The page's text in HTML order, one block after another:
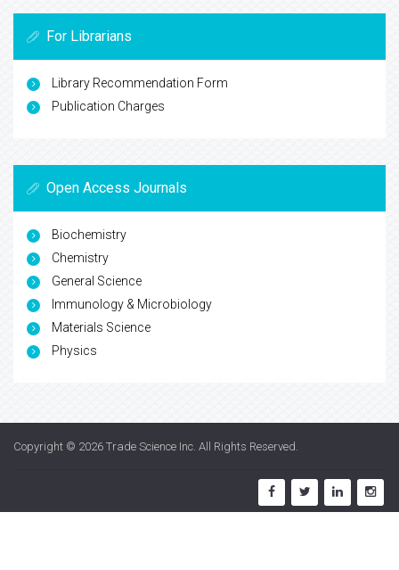
For Librarians
Library Recommendation Form
Publication Charges
Open Access Journals
Biochemistry
Chemistry
General Science
Immunology & Microbiology
Materials Science
Physics
Copyright © 2026 Trade Science Inc. All Rights Reserved.